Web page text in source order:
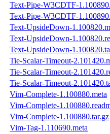
Text-Pipe-W3CDTF-
Text-Pipe-W3CDTF-
Text-UpsideDown-
Text-UpsideDown-
Text-UpsideDown-
Tie-Scalar-Timeout-
Tie-Scalar-Timeout-
Tie-Scalar-Timeout-
Vim-Complete-1.100880.meta
Vim-Complete-
Vim-Complete-1.100880.tar.gz
Vim-Tag-1.110690.meta